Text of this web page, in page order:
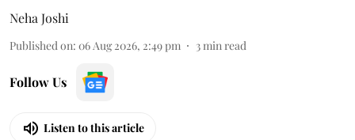
Neha Joshi
Published on: 06 Aug 2026, 2:49 pm 3min read
Follow Us
Listen to this article